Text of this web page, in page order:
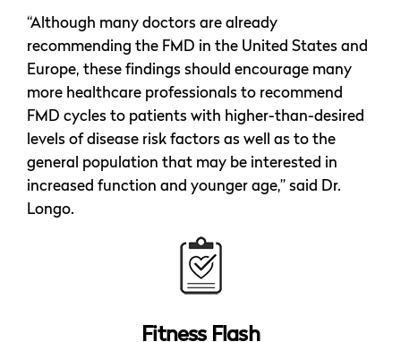
“Although many doctors are already
recommending the FMD in the United States and
Europe, these findings should encourage many
more healthcare professionals to recommend
FMD cycles to patients with higher-than-desired
levels of disease risk factors as well as to the
general population that may be interested in
increased function and younger age,” said Dr.
Longo.
Fitness Flash